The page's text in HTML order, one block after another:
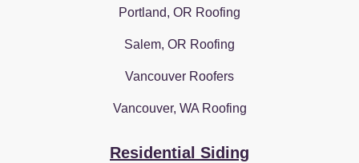
Portland, OR Roofing
Salem, OR Roofing
Vancouver Roofers
Vancouver, WA Roofing
Residential Siding